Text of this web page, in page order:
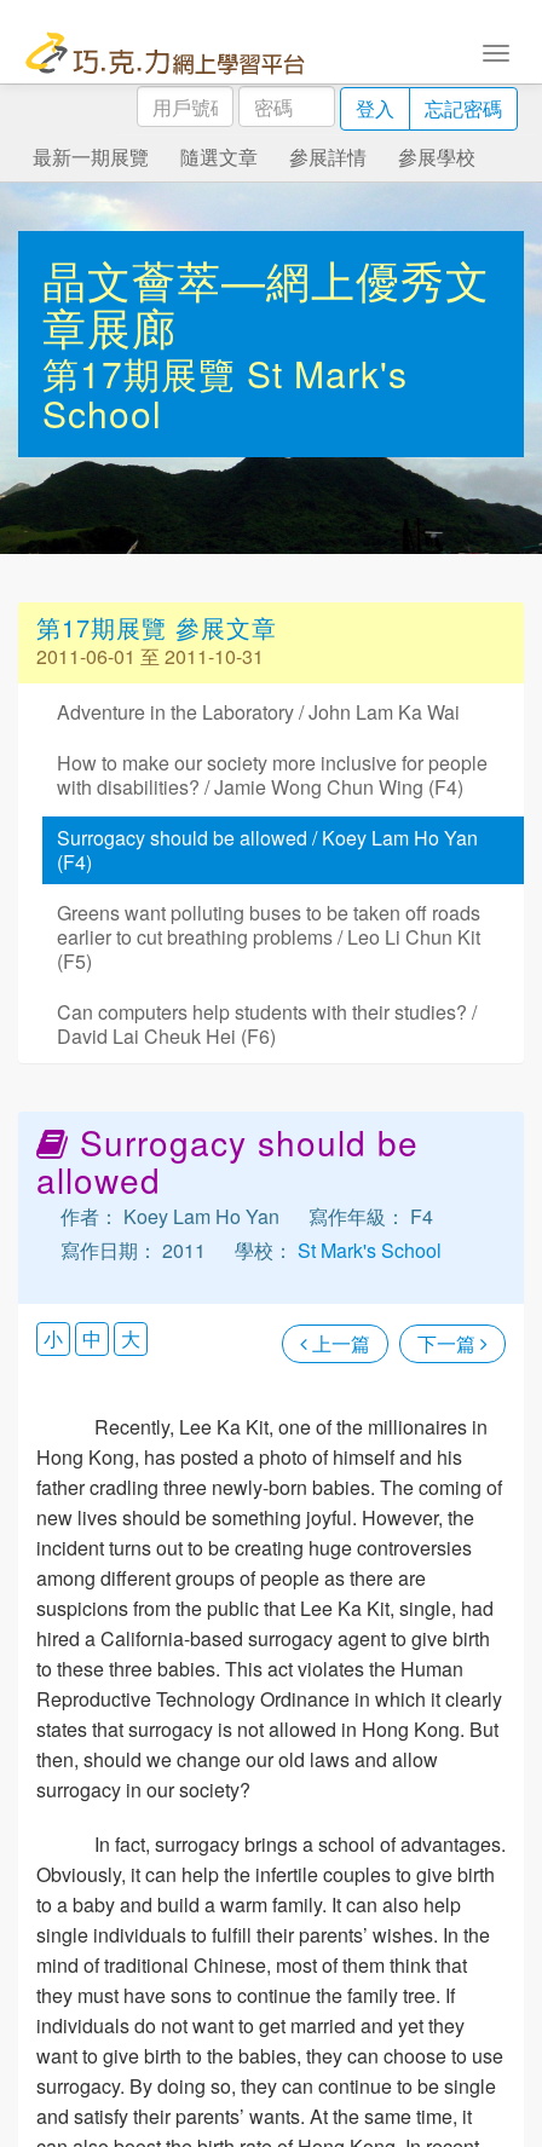
用
戶
號
碼
密
碼
登入
忘記密碼
最新一期展覽
隨選文章 參展詳情 參展學校
晶文薈萃—網上優秀文
章展廊
第17期展覽 St Mark's
School
第17期展覽 參展文章
2011-06-01 至 2011-10-31
Adventure in the Laboratory / John Lam Ka Wai
How to make our society more inclusive for people
with disabilities? / Jamie Wong Chun Wing (F4)
Surrogacy should be allowed / Koey Lam Ho Yan
(F4)
Greens want polluting buses to be taken off roads
earlier to cut breathing problems / Leo Li Chun Kit
(F5)
Can computers help students with their studies? /
David Lai Cheuk Hei (F6)
Surrogacy should be
allowed
作者： Koey Lam Ho Yan
寫作年級： F4
寫作日期： 2011
學校： St Mark's School
上一篇 下一篇
小 中 大
Recently, Lee Ka Kit, one of the millionaires in
Hong Kong, has posted a photo of himself and his
father cradling three newly-born babies. The coming of
new lives should be something joyful. However, the
incident turns out to be creating huge controversies
among different groups of people as there are
suspicions from the public that Lee Ka Kit, single, had
hired a California-based surrogacy agent to give birth
to these three babies. This act violates the Human
Reproductive Technology Ordinance in which it clearly
states that surrogacy is not allowed in Hong Kong. But
then, should we change our old laws and allow
surrogacy in our society?
In fact, surrogacy brings a school of advantages.
Obviously, it can help the infertile couples to give birth
to a baby and build a warm family. It can also help
single individuals to fulfill their parents’ wishes. In the
mind of traditional Chinese, most of them think that
they must have sons to continue the family tree. If
individuals do not want to get married and yet they
want to give birth to the babies, they can choose to use
surrogacy. By doing so, they can continue to be single
and satisfy their parents’ wants. At the same time, it